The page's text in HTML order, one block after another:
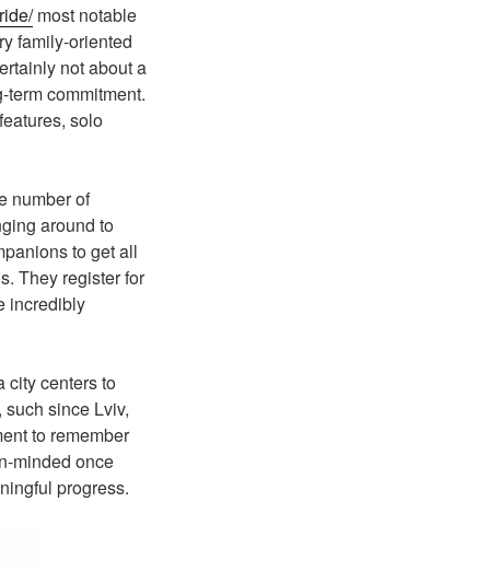
most notable
family-oriented
not about a
commitment.
solo
number of
around to
to get all
They register for
incredibly
city centers to
since Lviv,
to remember
minded once
progress.